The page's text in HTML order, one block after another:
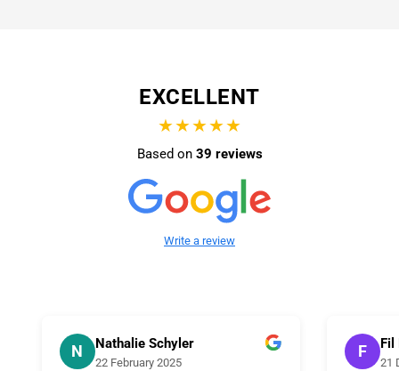
EXCELLENT
★★★★★
Based on 39 reviews
Write a review
N Nathalie Schyler
22 February 2025
F Fil
21